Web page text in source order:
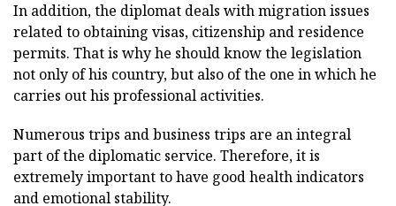
In addition, the diplomat deals with migration issues
related to obtaining visas, citizenship and residence
permits. That is why he should know the legislation
not only of his country, but also of the one in which he
carries out his professional activities.
Numerous trips and business trips are an integral
part of the diplomatic service. Therefore, it is
extremely important to have good health indicators
and emotional stability.